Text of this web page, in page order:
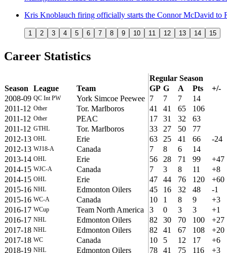
Kris Knoblauch firing officially starts the Connor McDavid to
1 2 3 4 5 6 7 8 9 10 11 12 13 14 15
Career Statistics
Regular Season
Season
League Team GP G A Pts
+/-
2008-09 QC Int PW York Simcoe Peewee 7 7 7
14
2011-12 Other Tor. Marlboros 41 41 65
106
2011-12 Other PEAC 17 31 32
63
2011-12 GTHL Tor. Marlboros 33 27 50
77
2012-13 OHL Erie 63 25 41 66
-24
2012-13 WJ18-A Canada 7 8 6
14
2013-14 OHL Erie 56 28 71 99
+47
2014-15 WJC-A Canada 7 3 8 11
+8
2014-15 OHL Erie 47 44 76 120
+60
2015-16 NHL Edmonton Oilers 45 16 32 48
-1
2015-16 WC-A Canada 10 1 8 9
+3
2016-17 WCup Team North America 3 0 3 3
+1
2016-17 NHL Edmonton Oilers 82 30 70 100
+27
2017-18 NHL Edmonton Oilers 82 41 67 108
+20
2017-18 WC Canada 10 5 12 17
+6
2018-19 NHL Edmonton Oilers 78 41 75 116 +3